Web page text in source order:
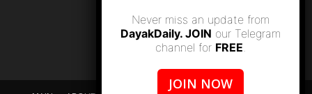
Never miss an update from
DayakDaily. JOIN our Telegram
channel for FREE.
JOIN NOW